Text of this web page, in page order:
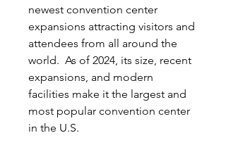
newest convention center
expansions attracting visitors and
attendees from all around the
world.  As of 2024, its size, recent
expansions, and modern
facilities make it the largest and
most popular convention center
in the U.S.